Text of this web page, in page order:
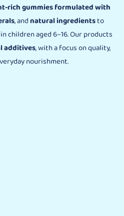
rich gummies formulated with
, andnatural ingredientsto
children aged 6–16. Our products
additives, with a focus on quality,
nourishment.